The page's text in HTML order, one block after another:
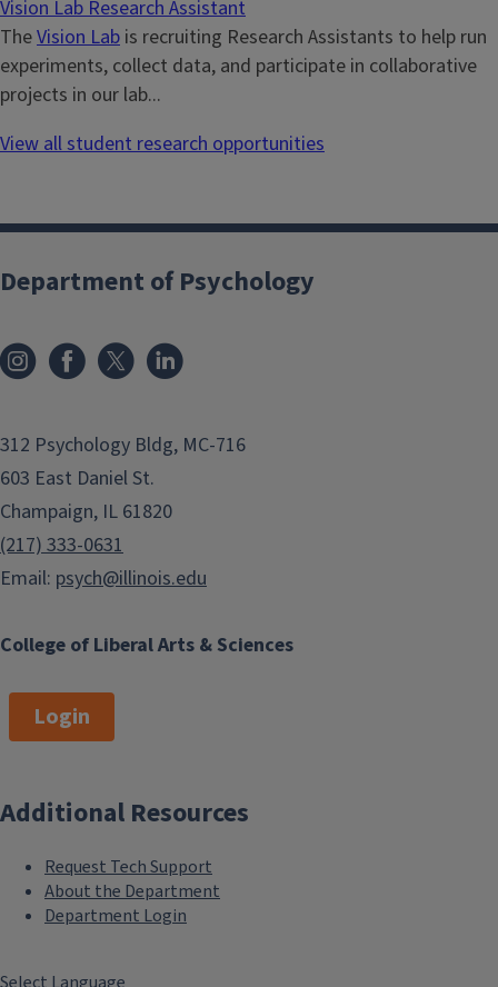
Vision Lab Research Assistant
TheVision Lab is recruiting Research Assistants to help run
experiments, collect data, and participate in collaborative
projects in our lab...
View all student research opportunities
College of Liberal Arts & Sciences
Department of Psychology
312 Psychology Bldg, MC-716
603 East Daniel St.
Champaign, IL 61820
(217) 333-0631
Email: psych@illinois.edu
Login
Additional Resources
Request Tech Support
About the Department
Department Login